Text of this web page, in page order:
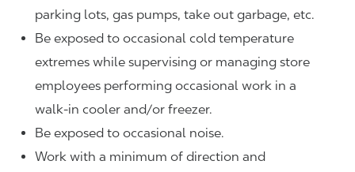
parking lots, gas pumps, take out garbage, etc.
Be exposed to occasional cold temperature
extremes while supervising or managing store
employees performing occasional work in a
walk-in cooler and/or freezer.
Be exposed to occasional noise.
Work with a minimum of direction and